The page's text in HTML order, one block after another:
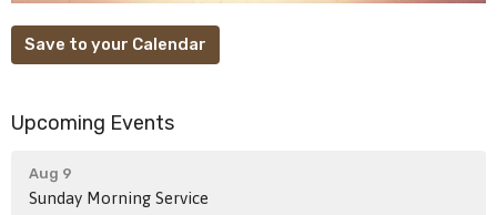
Save to your Calendar
Upcoming Events
Aug 9
Sunday Morning Service